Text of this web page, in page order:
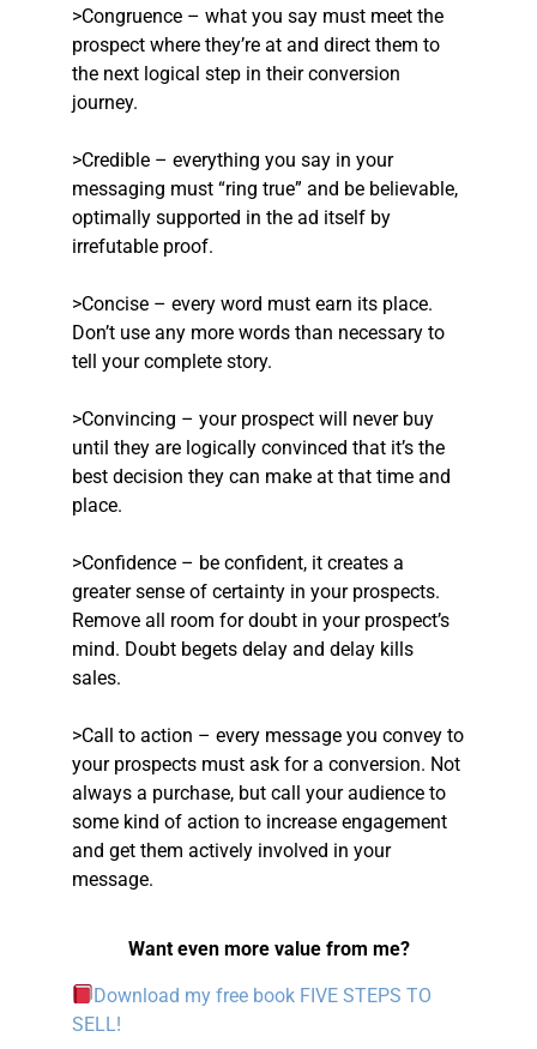
>Congruence – what you say must meet the
prospect where they’re at and direct them to
the next logical step in their conversion
journey.
>Credible – everything you say in your
messaging must “ring true” and be believable,
optimally supported in the ad itself by
irrefutable proof.
>Concise – every word must earn its place.
Don’t use any more words than necessary to
tell your complete story.
>Convincing – your prospect will never buy
until they are logically convinced that it’s the
best decision they can make at that time and
place.
>Confidence – be confident, it creates a
greater sense of certainty in your prospects.
Remove all room for doubt in your prospect’s
mind. Doubt begets delay and delay kills
sales.
>Call to action – every message you convey to
your prospects must ask for a conversion. Not
always a purchase, but call your audience to
some kind of action to increase engagement
and get them actively involved in your
message.
Want even more value from me?
Download my free book FIVE STEPS TO
SELL!